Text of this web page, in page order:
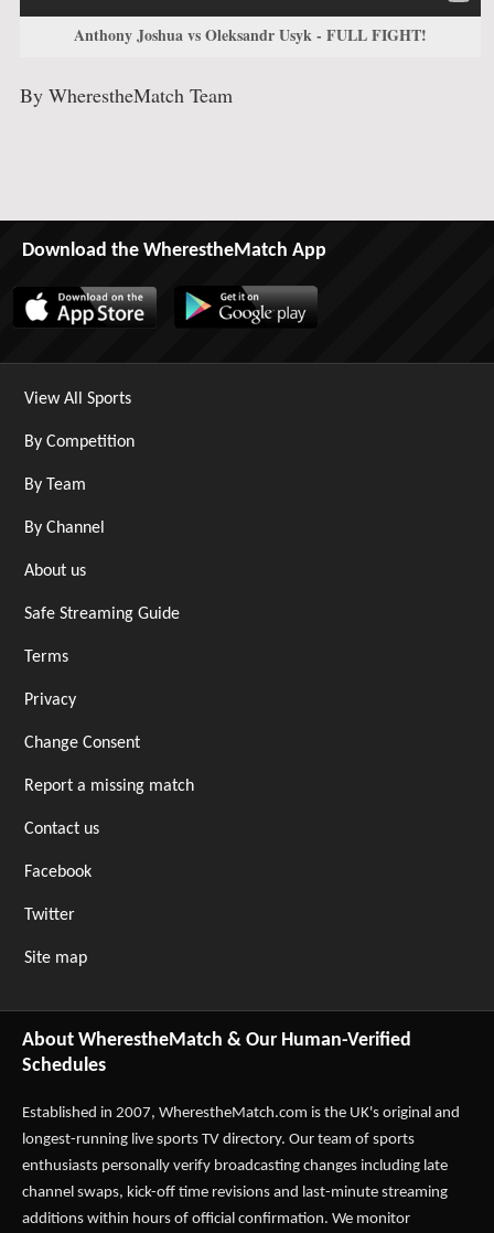
Anthony Joshua vs Oleksandr Usyk - FULL FIGHT!
By WherestheMatch Team
Download the WherestheMatch App
View All Sports
By Competition
By Team
By Channel
About us
Safe Streaming Guide
Terms
Privacy
Change Consent
Report a missing match
Contact us
Facebook
Twitter
Site map
About WherestheMatch & Our Human-Verified
Schedules
Established in 2007, WherestheMatch.com is the UK's original and
longest-running live sports TV directory. Our team of sports
enthusiasts personally verify broadcasting changes including late
channel swaps, kick-off time revisions and last-minute streaming
additions within hours of official confirmation. We monitor